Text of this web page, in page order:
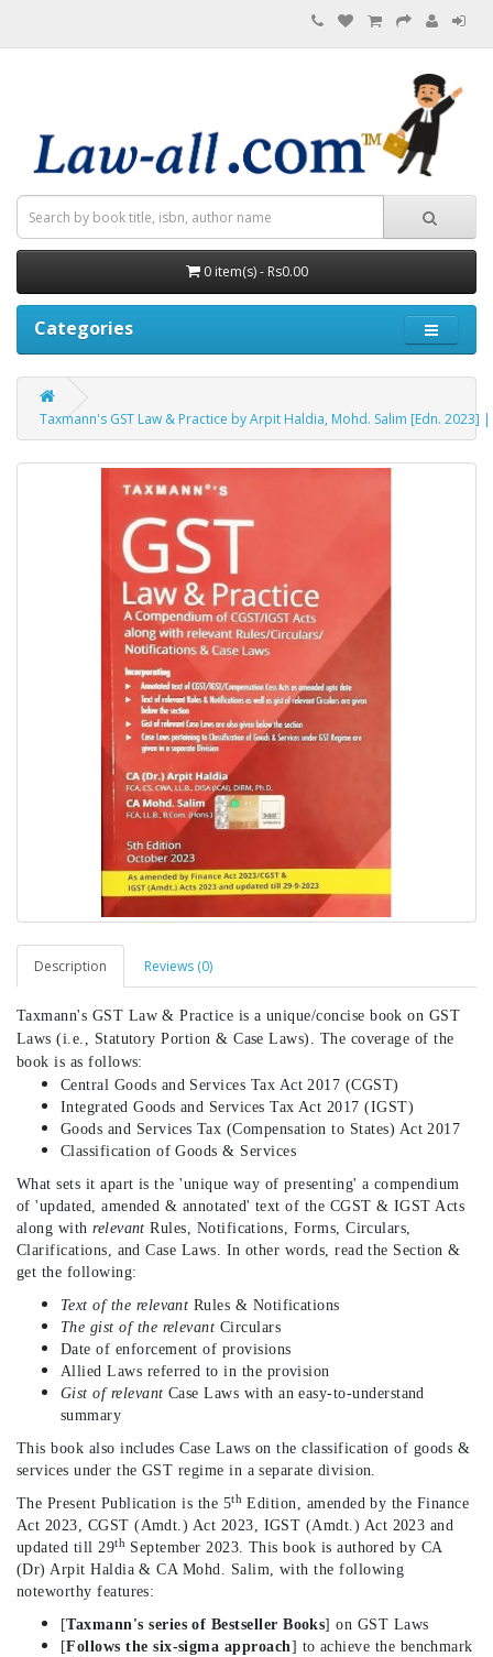
0 item(s) - Rs0.00
Categories
Taxmann's GST Law & Practice by Arpit Haldia, Mohd. Salim [Edn. 2023]
Description Reviews (0)
Taxmann's GST Law & Practice is a unique/concise book on GST
Laws (i.e., Statutory Portion & Case Laws). The coverage of the
book is as follows:
Central Goods and Services Tax Act 2017 (CGST)
Integrated Goods and Services Tax Act 2017 (IGST)
Goods and Services Tax (Compensation to States) Act 2017
Classification of Goods & Services
What sets it apart is the 'unique way of presenting' a compendium
of 'updated, amended & annotated' text of the CGST & IGST Acts
along withrelevantRules, Notifications, Forms, Circulars,
Clarifications, and Case Laws. In other words, read the Section &
get the following:
Text of the relevant Rules & Notifications
The gist of the relevant Circulars
Date of enforcement of provisions
Allied Laws referred to in the provision
Gist of relevant Case Laws with an easy-to-understand
summary
This book also includes Case Laws on the classification of goods &
services under the GST regime in a separate division.
The Present Publication is the 5th Edition, amended by the Finance
Act 2023, CGST (Amdt.) Act 2023, IGST (Amdt.) Act 2023 and
updated till 29th September 2023. This book is authored by CA
(Dr) Arpit Haldia & CA Mohd. Salim, with the following
noteworthy features:
[Taxmann's series of Bestseller Books] on GST Laws
[Follows the six-sigma approach] to achieve the benchmark